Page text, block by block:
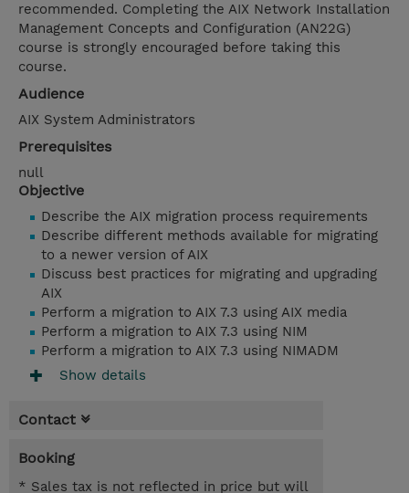
recommended. Completing the AIX Network Installation
Management Concepts and Configuration (AN22G)
course is strongly encouraged before taking this
course.
Audience
AIX System Administrators
Prerequisites
null
Objective
Describe the AIX migration process requirements
Describe different methods available for migrating
to a newer version of AIX
Discuss best practices for migrating and upgrading
AIX
Perform a migration to AIX 7.3 using AIX media
Perform a migration to AIX 7.3 using NIM
Perform a migration to AIX 7.3 using NIMADM
Show details
Contact
Booking
* Sales tax is not reflected in price but will